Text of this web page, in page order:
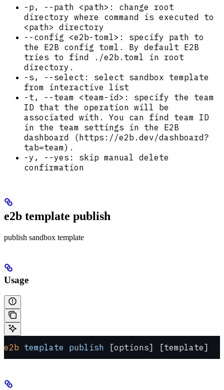
-p, --path <path>: change root
directory where command is executed to
<path> directory
--config <e2b-toml>: specify path to
the E2B config toml. By default E2B
tries to find ./e2b.toml in root
directory.
-s, --select: select sandbox template
from interactive list
-t, --team <team-id>: specify the team
ID that the operation will be
associated with. You can find team ID
in the team settings in the E2B
dashboard (https://e2b.dev/dashboard?
tab=team).
-y, --yes: skip manual delete
confirmation
e2b template publish
publish sandbox template
Usage
e2b template publish [options] [template]